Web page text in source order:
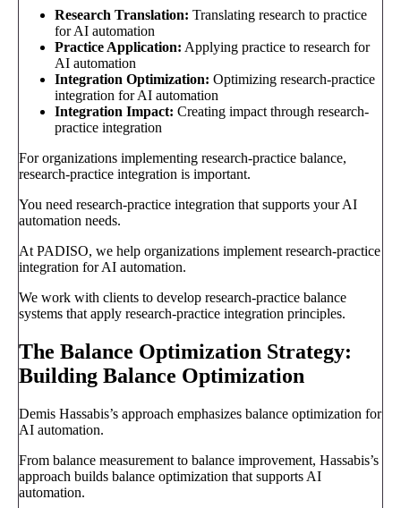
Research Translation: Translating research to practice
for AI automation
Practice Application: Applying practice to research for
AI automation
Integration Optimization: Optimizing research-practice
integration for AI automation
Integration Impact: Creating impact through research-
practice integration
For organizations implementing research-practice balance,
research-practice integration is important.
You need research-practice integration that supports your AI
automation needs.
At PADISO, we help organizations implement research-practice
integration for AI automation.
We work with clients to develop research-practice balance
systems that apply research-practice integration principles.
The Balance Optimization Strategy:
Building Balance Optimization
Demis Hassabis’s approach emphasizes balance optimization for
AI automation.
From balance measurement to balance improvement, Hassabis’s
approach builds balance optimization that supports AI
automation.